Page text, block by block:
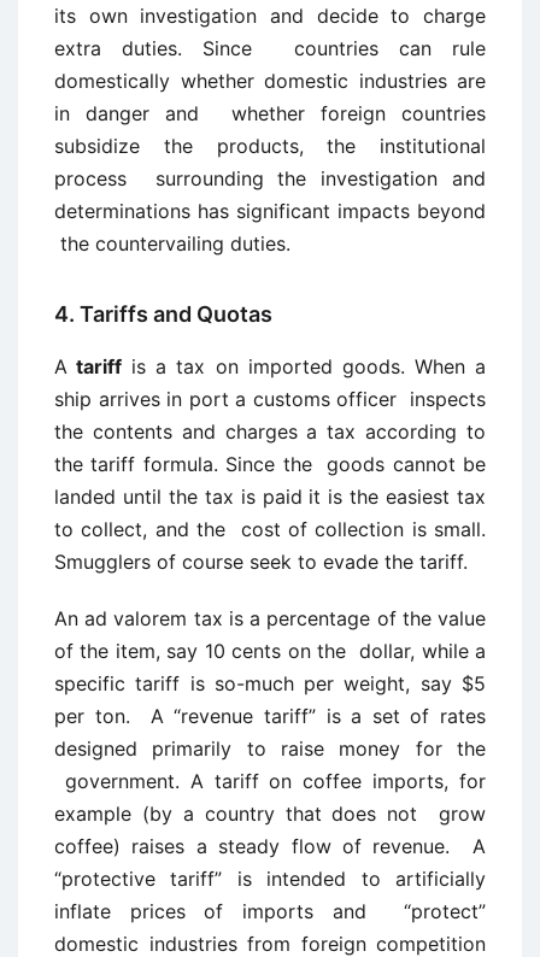
its own investigation and decide to charge
extra duties. Since countries can rule
domestically whether domestic industries are
in danger and whether foreign countries
subsidize the products, the institutional
process surrounding the investigation and
determinations has significant impacts beyond
the countervailing duties.
4. Tariffs and Quotas
A tariff is a tax on imported goods. When a
ship arrives in port a customs officer inspects
the contents and charges a tax according to
the tariff formula. Since the goods cannot be
landed until the tax is paid it is the easiest tax
to collect, and the cost of collection is small.
Smugglers of course seek to evade the tariff.
An ad valorem tax is a percentage of the value
of the item, say 10 cents on the dollar, while a
specific tariff is so-much per weight, say $5
per ton. A “revenue tariff” is a set of rates
designed primarily to raise money for the
government. A tariff on coffee imports, for
example (by a country that does not grow
coffee) raises a steady flow of revenue. A
“protective tariff” is intended to artificially
inflate prices of imports and “protect”
domestic industries from foreign competition